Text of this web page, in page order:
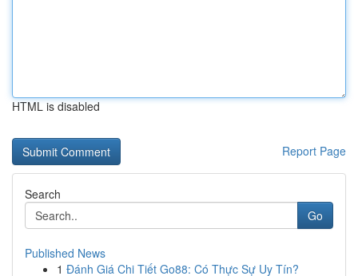
HTML is disabled
Report Page
Search
Go
Published News
1 Đánh Giá Chi Tiết Go88: Có Thực Sự Uy Tín?